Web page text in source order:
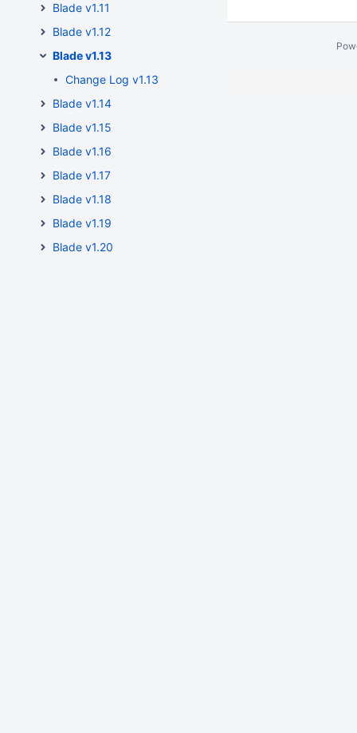
Blade v1.11
Blade v1.12
Blade v1.13
Change Log v1.13
Blade v1.14
Blade v1.15
Blade v1.16
Blade v1.17
Blade v1.18
Blade v1.19
Blade v1.20